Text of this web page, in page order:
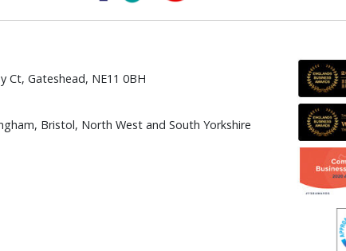
Ct, Gateshead, NE11 0BH
Bristol, North West and South Yorkshire